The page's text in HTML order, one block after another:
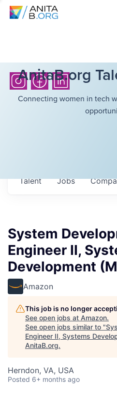
AnitaB.org
Connecting women in tech
Jobs
Talent
System
Engineer II,
Development
Amazon
This job is no longer
See open jobs at Amazon.
See open jobs similar to "
Engineer II, Systems
AnitaB.org.
Herndon, VA, USA
Posted 6+ months ago